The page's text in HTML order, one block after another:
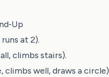
at 2).
climbs stairs).
climbs well, draws a